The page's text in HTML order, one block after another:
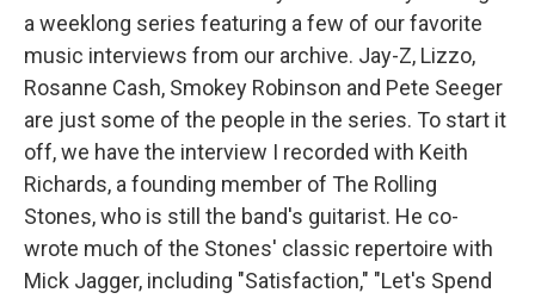
a weeklong series featuring a few of our favorite
music interviews from our archive. Jay-Z, Lizzo,
Rosanne Cash, Smokey Robinson and Pete Seeger
are just some of the people in the series. To start it
off, we have the interview I recorded with Keith
Richards, a founding member of The Rolling
Stones, who is still the band's guitarist. He co-
wrote much of the Stones' classic repertoire with
Mick Jagger, including "Satisfaction," "Let's Spend